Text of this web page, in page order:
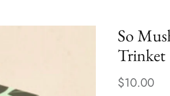
So
Trinket
$10.00